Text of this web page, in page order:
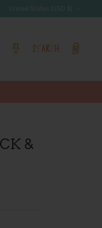
United States (USD $)
AccountSearch Cart
&